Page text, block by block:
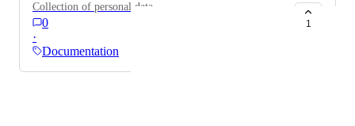
Collection of personal data
0
·
Documentation
1